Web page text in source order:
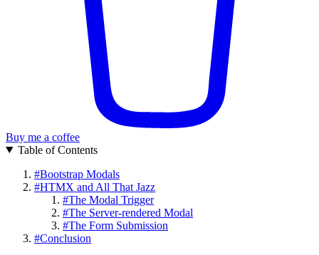
Buy me a coffee
Table of Contents
#Bootstrap Modals
#HTMX and All That Jazz
#The Modal Trigger
#The Server-rendered Modal
#The Form Submission
#Conclusion